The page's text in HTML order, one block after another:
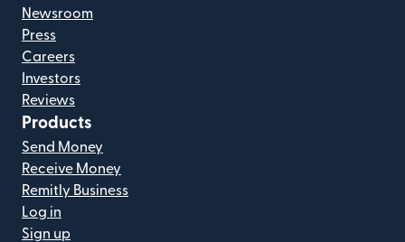
Newsroom
Press
Careers
Investors
Reviews
Products
Send Money
Receive Money
Remitly Business
Log in
Sign up